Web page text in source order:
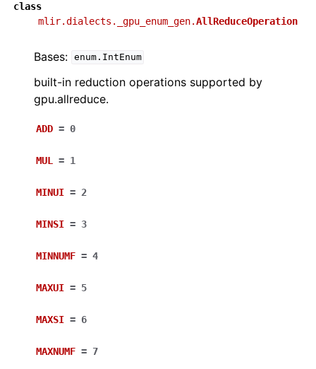
class
mlir.dialects._gpu_enum_gen.AllReduceOperation
Bases: enum.IntEnum
built-in reduction operations supported by
gpu.allreduce.
ADD = 0
MUL = 1
MINUI = 2
MINSI = 3
MINNUMF = 4
MAXUI = 5
MAXSI = 6
MAXNUMF = 7